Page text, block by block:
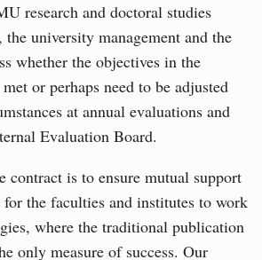
research and doctoral studies
the university management and the
whether the objectives in the
or perhaps need to be adjusted
at annual evaluations and
Evaluation Board.
contract is to ensure mutual support
for the faculties and institutes to work
where the traditional publication
only measure of success. Our